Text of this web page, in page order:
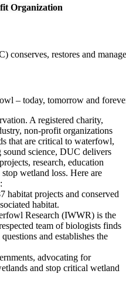
Organization
conserves, restores and
– today, tomorrow and
A registered charity,
non-profit organizations
that are critical to waterfowl,
science, DUC delivers
research, education
wetland loss. Here are
habitat projects and conserved
habitat.
Research (IWWR) is the
team of biologists finds
and establishes the
advocating for
and stop critical wetland